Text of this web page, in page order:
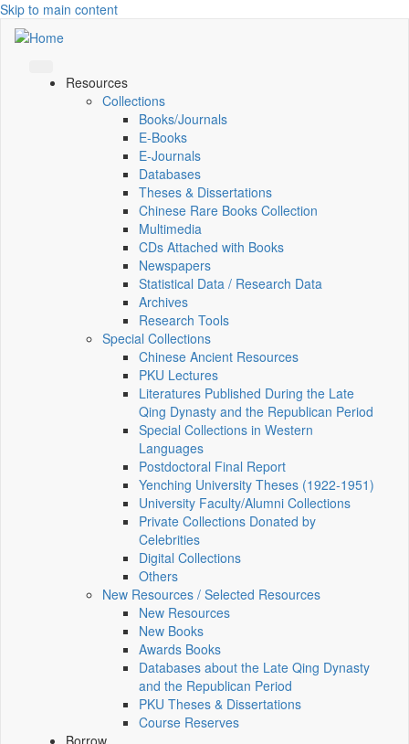
Skip to main content
Resources
Collections
Books/Journals
E-Books
E‑Journals
Databases
Theses & Dissertations
Chinese Rare Books Collection
Multimedia
CDs Attached with Books
Newspapers
Statistical Data / Research Data
Archives
Research Tools
Special Collections
Chinese Ancient Resources
PKU Lectures
Literatures Published During the Late
Qing Dynasty and the Republican Period
Special Collections in Western
Languages
Postdoctoral Final Report
Yenching University Theses (1922‑1951)
University Faculty/Alumni Collections
Private Collections Donated by
Celebrities
Digital Collections
Others
New Resources / Selected Resources
New Resources
New Books
Awards Books
Databases about the Late Qing Dynasty
and the Republican Period
PKU Theses & Dissertations
Course Reserves